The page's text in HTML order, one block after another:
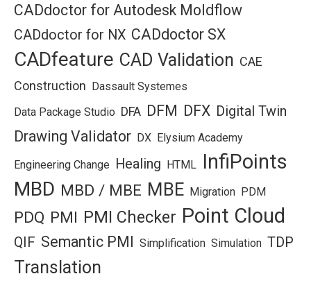
CADdoctor for Autodesk Moldflow
CADdoctor for NX CADdoctor SX
CADfeature CAD Validation CAE
Construction Dassault Systemes
Data Package Studio DFA DFM DFX Digital Twin
Drawing Validator DX Elysium Academy
Engineering Change Healing HTML InfiPoints
MBD MBD / MBE MBE Migration PDM
PDQ PMI PMI Checker Point Cloud
QIF Semantic PMI Simplification Simulation TDP
Translation